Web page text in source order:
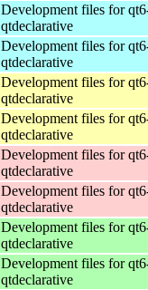
Development files for
qtdeclarative
Development files for
qtdeclarative
Development files for
qtdeclarative
Development files for
qtdeclarative
Development files for
qtdeclarative
Development files for
qtdeclarative
Development files for
qtdeclarative
Development files for
qtdeclarative